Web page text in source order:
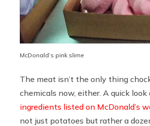
McDonald’s pink slime
The meat isn’t the only thing
chemicals now, either. A quick
ingredients listed on McDonald’s
not just potatoes but rather a